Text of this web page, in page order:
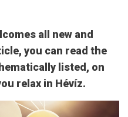
all new and
you can read the
listed, on
relax in Hévíz.